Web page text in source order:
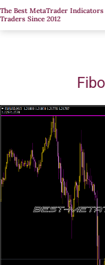
Skip
to
The Best MetaTrader
Traders Since 2012